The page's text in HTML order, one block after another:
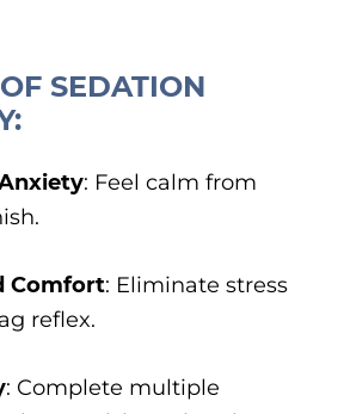
SEDATION
: Feel calm from
Comfort: Eliminate stress
reflex.
: Complete multiple